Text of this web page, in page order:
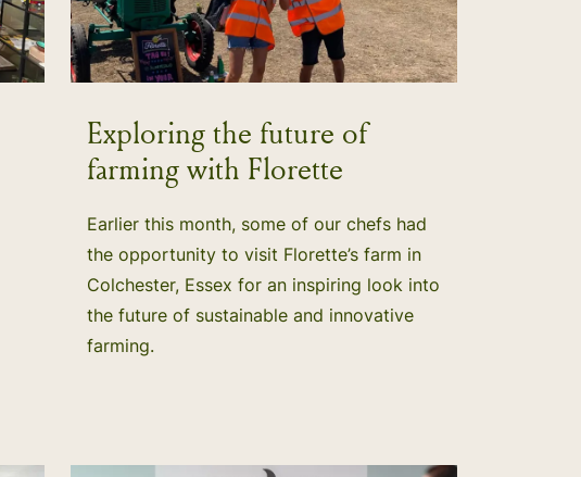
Exploring the future of
farming with Florette
Earlier this month, some of our chefs had
the opportunity to visit Florette’s farm in
Colchester, Essex for an inspiring look into
the future of sustainable and innovative
farming.